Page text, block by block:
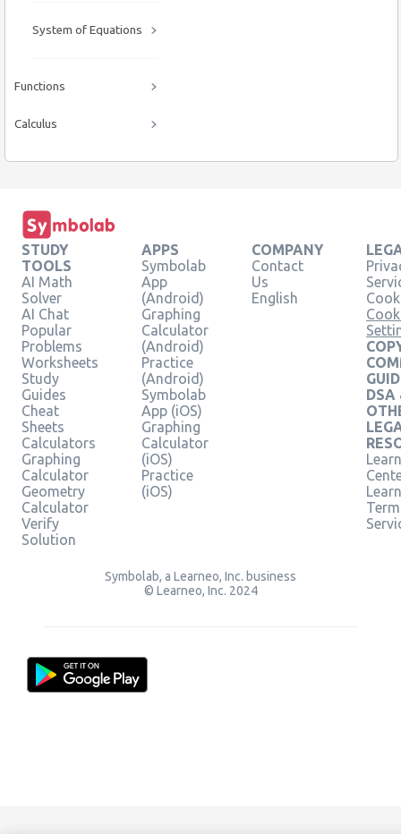
System of Equations
Functions
Calculus
STUDY
TOOLS
AI Math
Solver
AI Chat
Popular
Problems
Worksheets
Study
Guides
Cheat
Sheets
Calculators
Graphing
Calculator
Geometry
Calculator
Verify
Solution
APPS
Symbolab
App
(Android)
Graphing
Calculator
(Android)
Practice
(Android)
Symbolab
App (iOS)
Graphing
Calculator
(iOS)
Practice
(iOS)
COMPANY
Contact
Us
English
DSA
Symbolab, a Learneo, Inc. business
© Learneo, Inc. 2024